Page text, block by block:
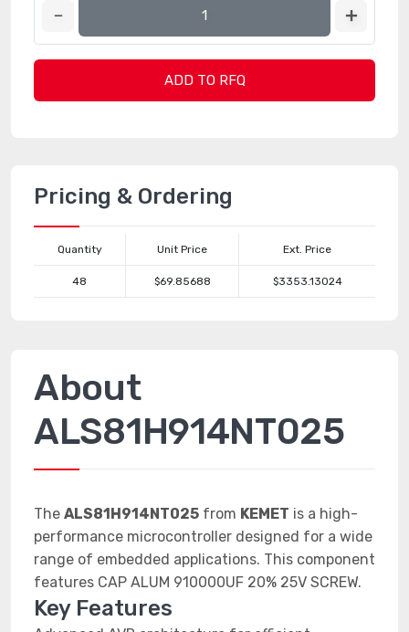
ADD TO RFQ
Pricing & Ordering
Quantity Unit Price Ext. Price
48 $69.85688 $3353.13024
About
ALS81H914NT025
The ALS81H914NT025 from KEMET is a high-
performance microcontroller designed for a wide
range of embedded applications. This component
features CAP ALUM 910000UF 20% 25V SCREW.
Key Features